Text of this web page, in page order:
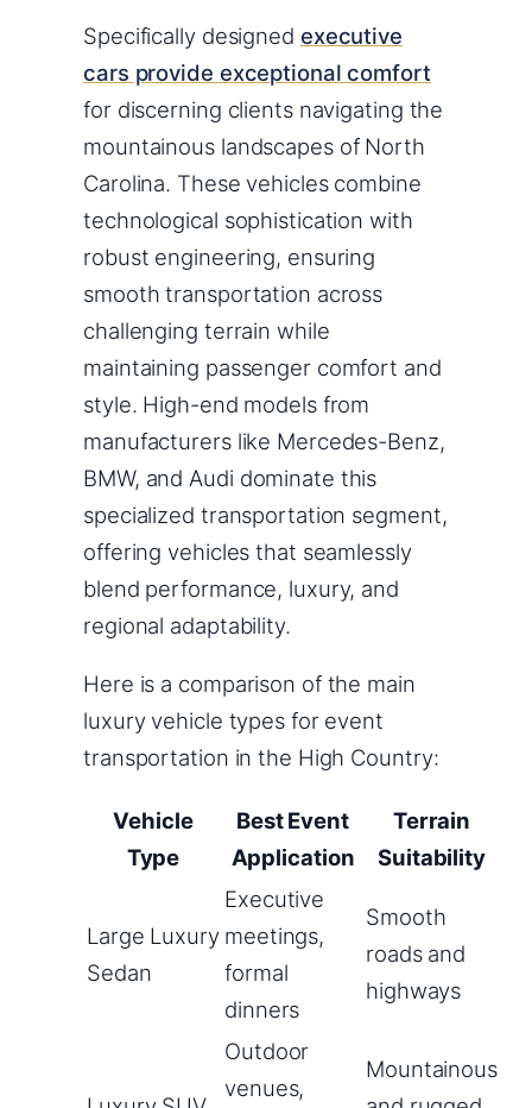
Specifically designed executive
cars provide exceptional comfort
for discerning clients navigating the
mountainous landscapes of North
Carolina. These vehicles combine
technological sophistication with
robust engineering, ensuring
smooth transportation across
challenging terrain while
maintaining passenger comfort and
style. High-end models from
manufacturers like Mercedes-Benz,
BMW, and Audi dominate this
specialized transportation segment,
offering vehicles that seamlessly
blend performance, luxury, and
regional adaptability.
Here is a comparison of the main
luxury vehicle types for event
transportation in the High Country:
Vehicle
Type
Best Event
Application
Terrain
Suitability
Large Luxury
Sedan
Executive
meetings,
formal
dinners
Smooth
roads and
highways
Outdoor
venues,
Mountainous